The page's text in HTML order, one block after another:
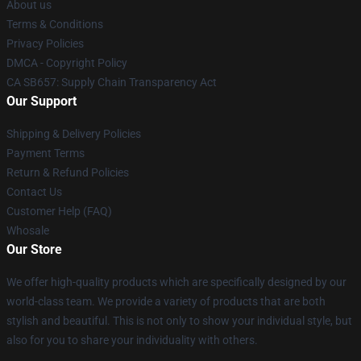
About us
Terms & Conditions
Privacy Policies
DMCA - Copyright Policy
CA SB657: Supply Chain Transparency Act
Our Support
Shipping & Delivery Policies
Payment Terms
Return & Refund Policies
Contact Us
Customer Help (FAQ)
Whosale
Our Store
We offer high-quality products which are specifically designed by our
world-class team. We provide a variety of products that are both
stylish and beautiful. This is not only to show your individual style, but
also for you to share your individuality with others.